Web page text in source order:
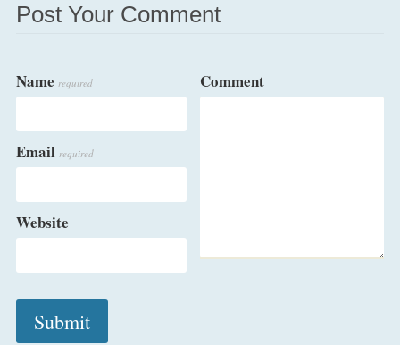
Post Your Comment
Name required
Email required
Website
Comment